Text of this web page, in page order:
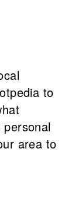
to
area to